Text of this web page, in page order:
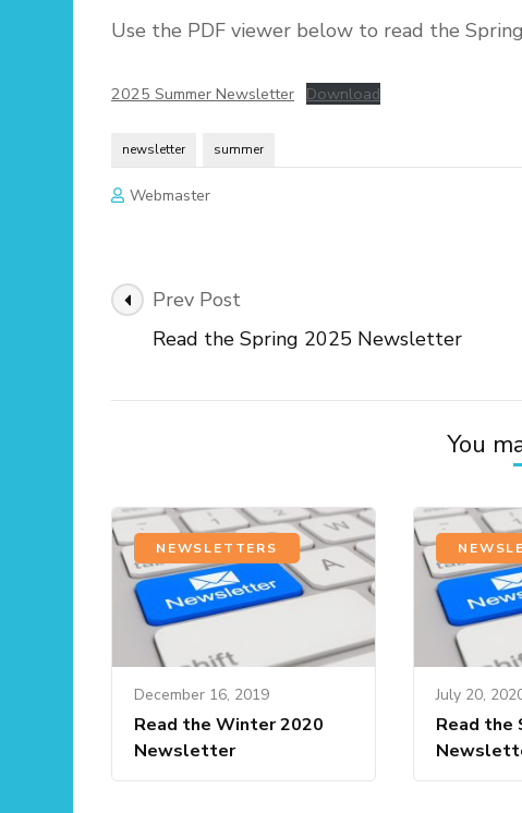
Use the PDF viewer below to read the
2025 Summer Newsletter Download
newsletter summer
Webmaster
Post
Navigation
Prev Post
Read the Spring 2025 Newsletter
You
NEWSLETTERS
December 16, 2019
Read the Winter 2020
Newsletter
July 20,
Read the